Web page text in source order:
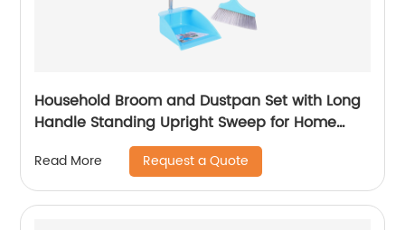
Household Broom and Dustpan Set with Long
Handle Standing Upright Sweep for Home
Cleaning Sweeping Tool
Read More Request a Quote